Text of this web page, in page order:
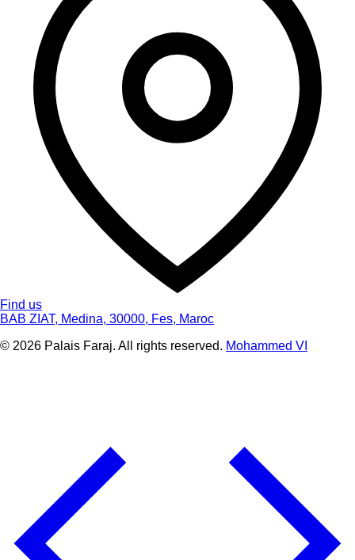
Find us
BAB ZIAT, Medina, 30000, Fes, Maroc
© 2026 Palais Faraj. All rights reserved. Mohammed VI